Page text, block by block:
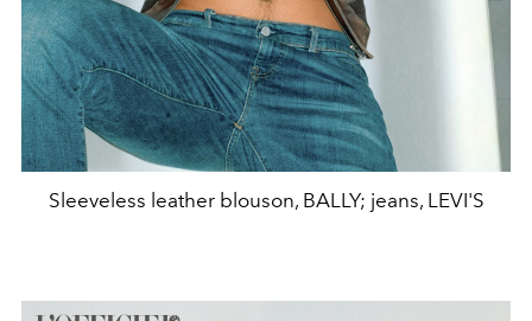
Sleeveless leather blouson, BALLY; jeans, LEVI'S